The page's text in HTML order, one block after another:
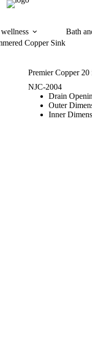
Bath
Copper Sink
Premier Copper
NJC-2004
Drain
Outer
Inner